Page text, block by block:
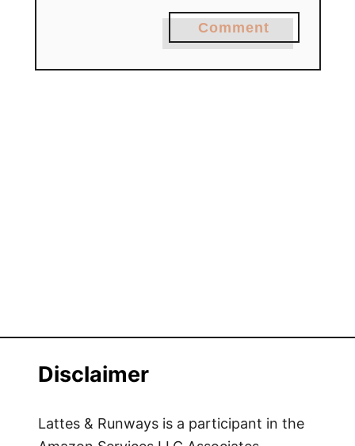
Comment
Disclaimer
Lattes & Runways is a participant in the